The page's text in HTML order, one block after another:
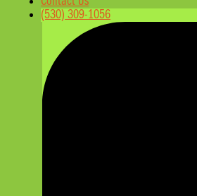
(530) 309-1056